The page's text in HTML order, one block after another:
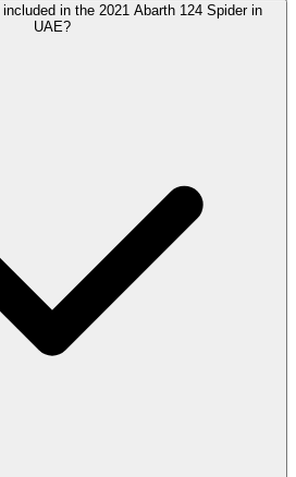
in the 2021 Abarth 124 Spider in
UAE?